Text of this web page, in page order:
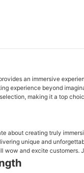
an immersive
experience beyond
making it a top
about creating truly
unique and
and excite customers.